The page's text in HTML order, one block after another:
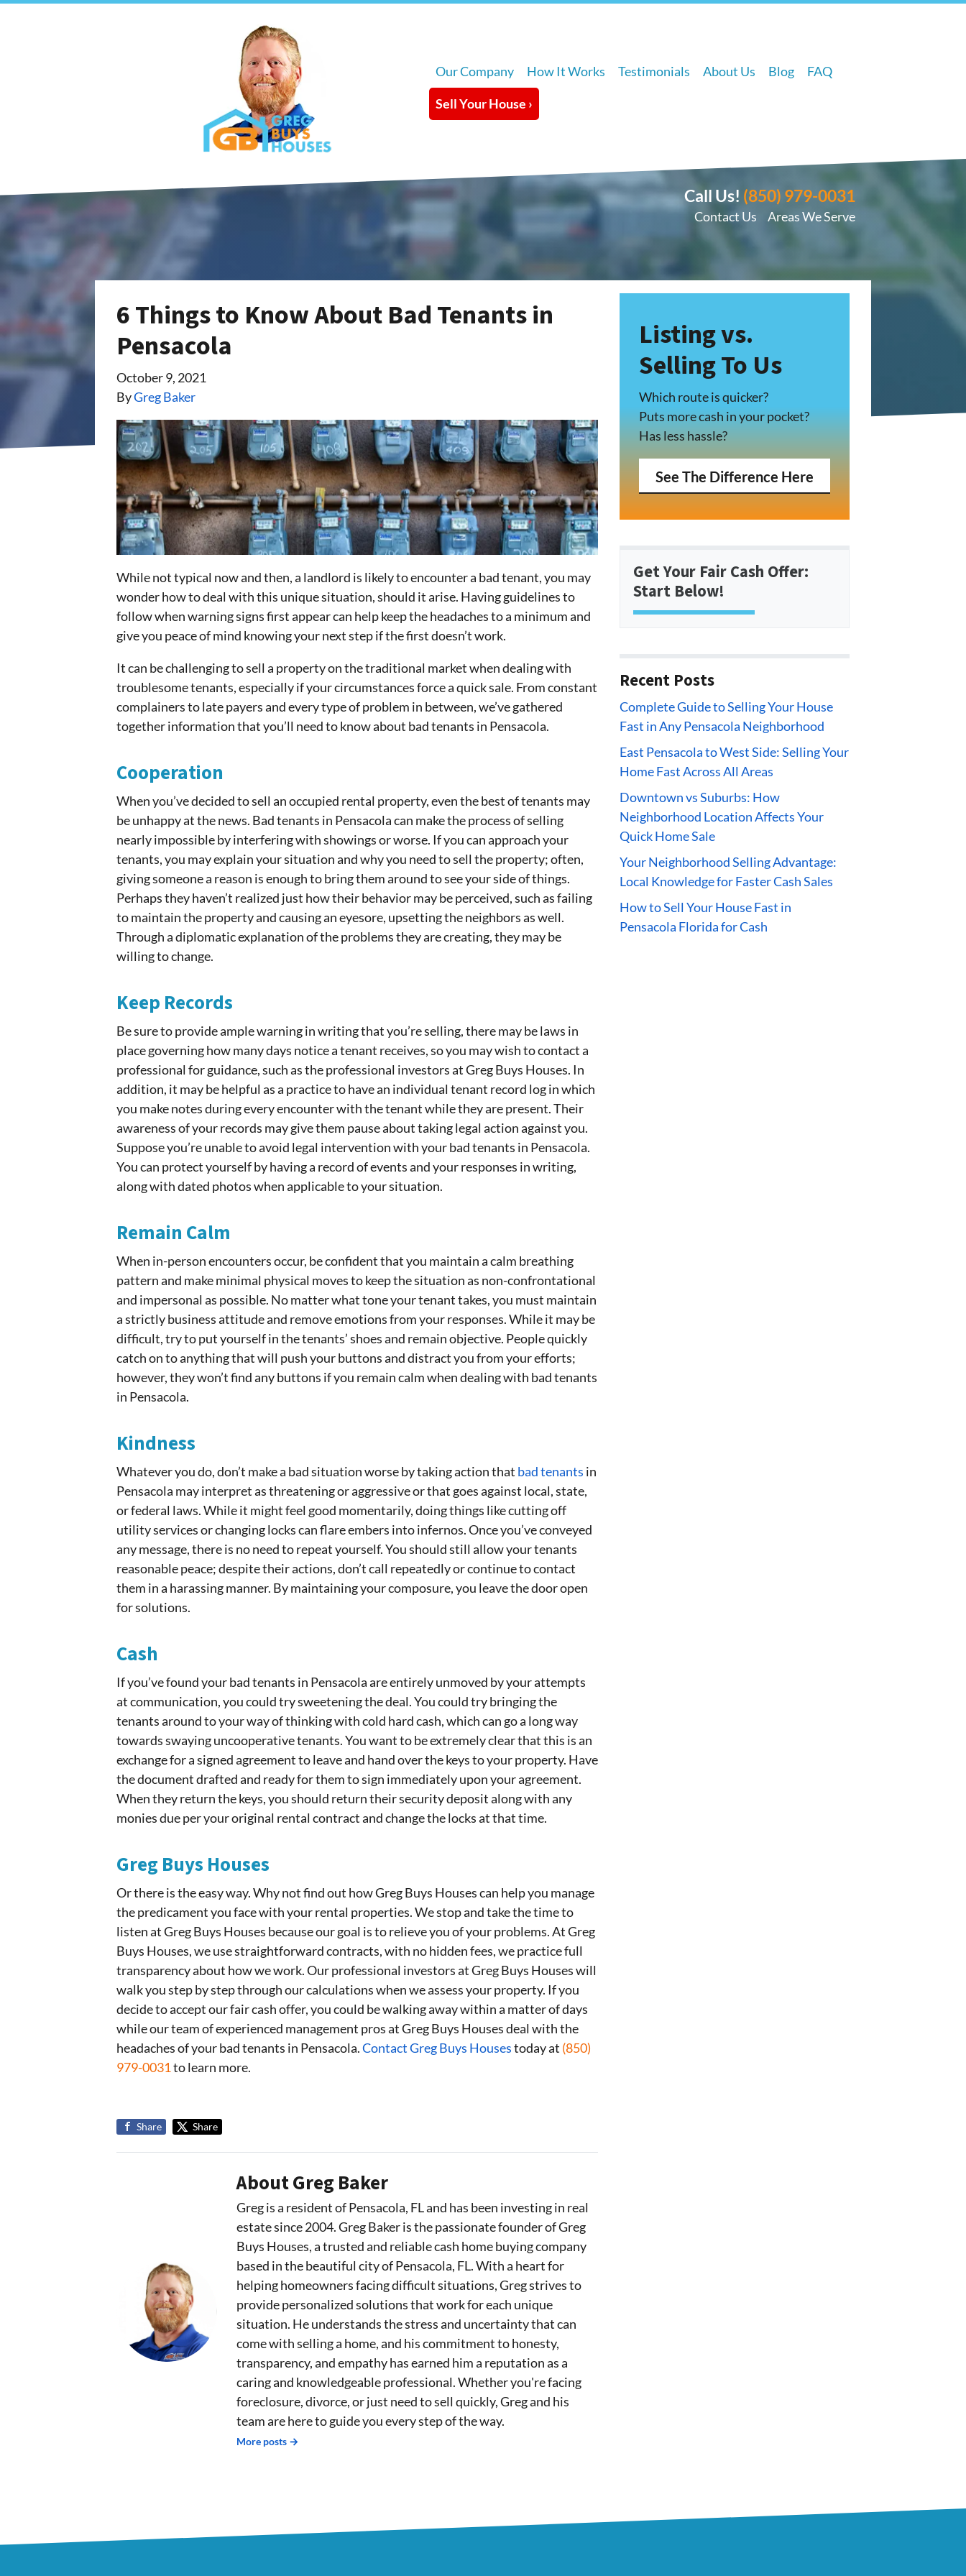
Our Company How It Works Testimonials About Us Blog FAQ
Sell Your House ›
Call Us! (850) 979-0031
Contact Us Areas We Serve
6 Things to Know About Bad Tenants in
Pensacola
October 9, 2021
ByGreg Baker
While not typical now and then, a landlord is likely to encounter a bad tenant, you may
wonder how to deal with this unique situation, should it arise. Having guidelines to
follow when warning signs first appear can help keep the headaches to a minimum and
give you peace of mind knowing your next step if the first doesn’t work.
It can be challenging to sell a property on the traditional market when dealing with
troublesome tenants, especially if your circumstances force a quick sale. From constant
complainers to late payers and every type of problem in between, we’ve gathered
together information that you’ll need to know about bad tenants in Pensacola.
Cooperation
When you’ve decided to sell an occupied rental property, even the best of tenants may
be unhappy at the news. Bad tenants in Pensacola can make the process of selling
nearly impossible by interfering with showings or worse. If you can approach your
tenants, you may explain your situation and why you need to sell the property; often,
giving someone a reason is enough to bring them around to see your side of things.
Perhaps they haven’t realized just how their behavior may be perceived, such as failing
to maintain the property and causing an eyesore, upsetting the neighbors as well.
Through a diplomatic explanation of the problems they are creating, they may be
willing to change.
Keep Records
Be sure to provide ample warning in writing that you’re selling, there may be laws in
place governing how many days notice a tenant receives, so you may wish to contact a
professional for guidance, such as the professional investors at Greg Buys Houses. In
addition, it may be helpful as a practice to have an individual tenant record log in which
you make notes during every encounter with the tenant while they are present. Their
awareness of your records may give them pause about taking legal action against you.
Suppose you’re unable to avoid legal intervention with your bad tenants in Pensacola.
You can protect yourself by having a record of events and your responses in writing,
along with dated photos when applicable to your situation.
Remain Calm
When in-person encounters occur, be confident that you maintain a calm breathing
pattern and make minimal physical moves to keep the situation as non-confrontational
and impersonal as possible. No matter what tone your tenant takes, you must maintain
a strictly business attitude and remove emotions from your responses. While it may be
difficult, try to put yourself in the tenants’ shoes and remain objective. People quickly
catch on to anything that will push your buttons and distract you from your efforts;
however, they won’t find any buttons if you remain calm when dealing with bad tenants
in Pensacola.
Kindness
Whatever you do, don’t make a bad situation worse by taking action that bad tenants in
Pensacola may interpret as threatening or aggressive or that goes against local, state,
or federal laws. While it might feel good momentarily, doing things like cutting off
utility services or changing locks can flare embers into infernos. Once you’ve conveyed
any message, there is no need to repeat yourself. You should still allow your tenants
reasonable peace; despite their actions, don’t call repeatedly or continue to contact
them in a harassing manner. By maintaining your composure, you leave the door open
for solutions.
Cash
If you’ve found your bad tenants in Pensacola are entirely unmoved by your attempts
at communication, you could try sweetening the deal. You could try bringing the
tenants around to your way of thinking with cold hard cash, which can go a long way
towards swaying uncooperative tenants. You want to be extremely clear that this is an
exchange for a signed agreement to leave and hand over the keys to your property. Have
the document drafted and ready for them to sign immediately upon your agreement.
When they return the keys, you should return their security deposit along with any
monies due per your original rental contract and change the locks at that time.
Greg Buys Houses
Or there is the easy way. Why not find out how Greg Buys Houses can help you manage
the predicament you face with your rental properties. We stop and take the time to
listen at Greg Buys Houses because our goal is to relieve you of your problems. At Greg
Buys Houses, we use straightforward contracts, with no hidden fees, we practice full
transparency about how we work. Our professional investors at Greg Buys Houses will
walk you step by step through our calculations when we assess your property. If you
decide to accept our fair cash offer, you could be walking away within a matter of days
while our team of experienced management pros at Greg Buys Houses deal with the
headaches of your bad tenants in Pensacola.Contact Greg Buys Housestoday at (850)
979-0031to learn more.
Share Share
About Greg Baker
Greg is a resident of Pensacola, FL and has been investing in real
estate since 2004. Greg Baker is the passionate founder of Greg
Buys Houses, a trusted and reliable cash home buying company
based in the beautiful city of Pensacola, FL. With a heart for
helping homeowners facing difficult situations, Greg strives to
provide personalized solutions that work for each unique
situation. He understands the stress and uncertainty that can
come with selling a home, and his commitment to honesty,
transparency, and empathy has earned him a reputation as a
caring and knowledgeable professional. Whether you're facing
foreclosure, divorce, or just need to sell quickly, Greg and his
team are here to guide you every step of the way.
More posts →
Listing vs.
Selling To Us
Which route is quicker?
Puts more cash in your pocket?
Has less hassle?
See The Difference Here
Get Your Fair Cash Offer:
Start Below!
Recent Posts
Complete Guide to Selling Your House
Fast in Any Pensacola Neighborhood
East Pensacola to West Side: Selling Your
Home Fast Across All Areas
Downtown vs Suburbs: How
Neighborhood Location Affects Your
Quick Home Sale
Your Neighborhood Selling Advantage:
Local Knowledge for Faster Cash Sales
How to Sell Your House Fast in
Pensacola Florida for Cash